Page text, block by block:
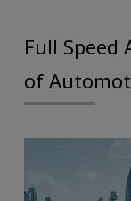
Full Speed
of